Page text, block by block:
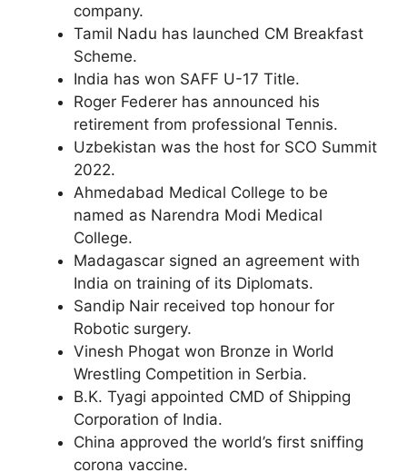
company.
Tamil Nadu has launched CM Breakfast
Scheme.
India has won SAFF U-17 Title.
Roger Federer has announced his
retirement from professional Tennis.
Uzbekistan was the host for SCO Summit
2022.
Ahmedabad Medical College to be
named as Narendra Modi Medical
College.
Madagascar signed an agreement with
India on training of its Diplomats.
Sandip Nair received top honour for
Robotic surgery.
Vinesh Phogat won Bronze in World
Wrestling Competition in Serbia.
B.K. Tyagi appointed CMD of Shipping
Corporation of India.
China approved the world’s first sniffing
corona vaccine.